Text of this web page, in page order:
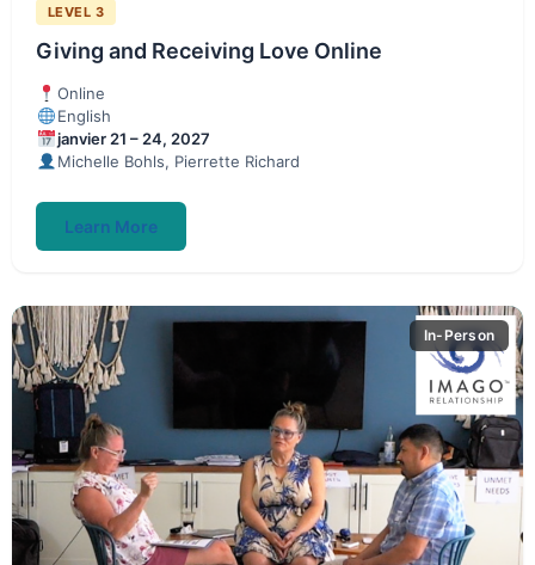
LEVEL 3
Giving and Receiving Love Online
Online
English
janvier 21 – 24, 2027
Michelle Bohls, Pierrette Richard
Learn More
In-Person